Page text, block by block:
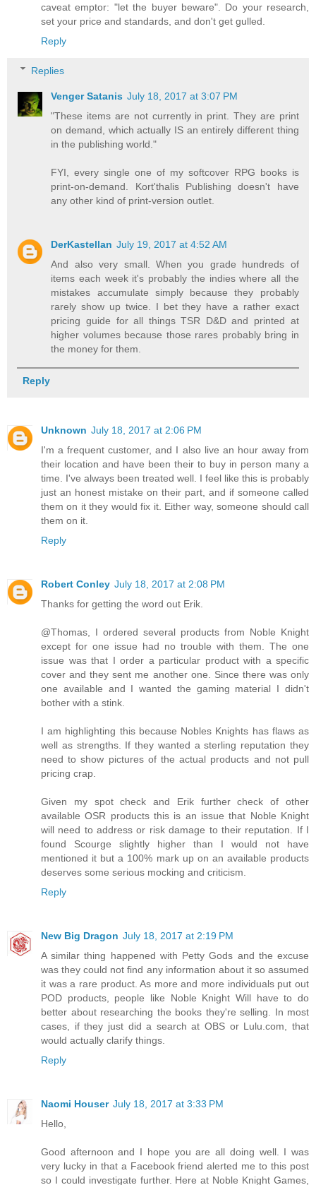
caveat emptor: "let the buyer beware". Do your research,
set your price and standards, and don't get gulled.
Reply
Replies
Venger Satanis July 18, 2017 at 3:07 PM
"These items are not currently in print. They are print
on demand, which actually IS an entirely different thing
in the publishing world."
FYI, every single one of my softcover RPG books is
print-on-demand. Kort'thalis Publishing doesn't have
any other kind of print-version outlet.
DerKastellan July 19, 2017 at 4:52 AM
And also very small. When you grade hundreds of
items each week it's probably the indies where all the
mistakes accumulate simply because they probably
rarely show up twice. I bet they have a rather exact
pricing guide for all things TSR D&D and printed at
higher volumes because those rares probably bring in
the money for them.
Reply
Unknown July 18, 2017 at 2:06 PM
I'm a frequent customer, and I also live an hour away from
their location and have been their to buy in person many a
time. I've always been treated well. I feel like this is probably
just an honest mistake on their part, and if someone called
them on it they would fix it. Either way, someone should call
them on it.
Reply
Robert Conley July 18, 2017 at 2:08 PM
Thanks for getting the word out Erik.
@Thomas, I ordered several products from Noble Knight
except for one issue had no trouble with them. The one
issue was that I order a particular product with a specific
cover and they sent me another one. Since there was only
one available and I wanted the gaming material I didn't
bother with a stink.
I am highlighting this because Nobles Knights has flaws as
well as strengths. If they wanted a sterling reputation they
need to show pictures of the actual products and not pull
pricing crap.
Given my spot check and Erik further check of other
available OSR products this is an issue that Noble Knight
will need to address or risk damage to their reputation. If I
found Scourge slightly higher than I would not have
mentioned it but a 100% mark up on an available products
deserves some serious mocking and criticism.
Reply
New Big Dragon July 18, 2017 at 2:19 PM
A similar thing happened with Petty Gods and the excuse
was they could not find any information about it so assumed
it was a rare product. As more and more individuals put out
POD products, people like Noble Knight Will have to do
better about researching the books they're selling. In most
cases, if they just did a search at OBS or Lulu.com, that
would actually clarify things.
Reply
Naomi Houser July 18, 2017 at 3:33 PM
Hello,
Good afternoon and I hope you are all doing well. I was
very lucky in that a Facebook friend alerted me to this post
so I could investigate further. Here at Noble Knight Games,